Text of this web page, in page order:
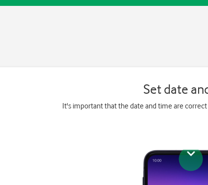
Set date
It's important that the date and time are